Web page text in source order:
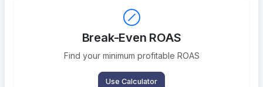
Break-Even ROAS
Find your minimum profitable ROAS
Use Calculator